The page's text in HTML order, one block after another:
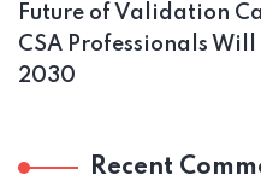
Future of Validation
CSA Professionals
2030
Recent